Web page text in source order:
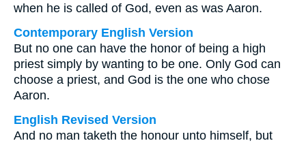
when he is called of God, even as was Aaron.
Contemporary English Version
But no one can have the honor of being a high
priest simply by wanting to be one. Only God can
choose a priest, and God is the one who chose
Aaron.
English Revised Version
And no man taketh the honour unto himself, but